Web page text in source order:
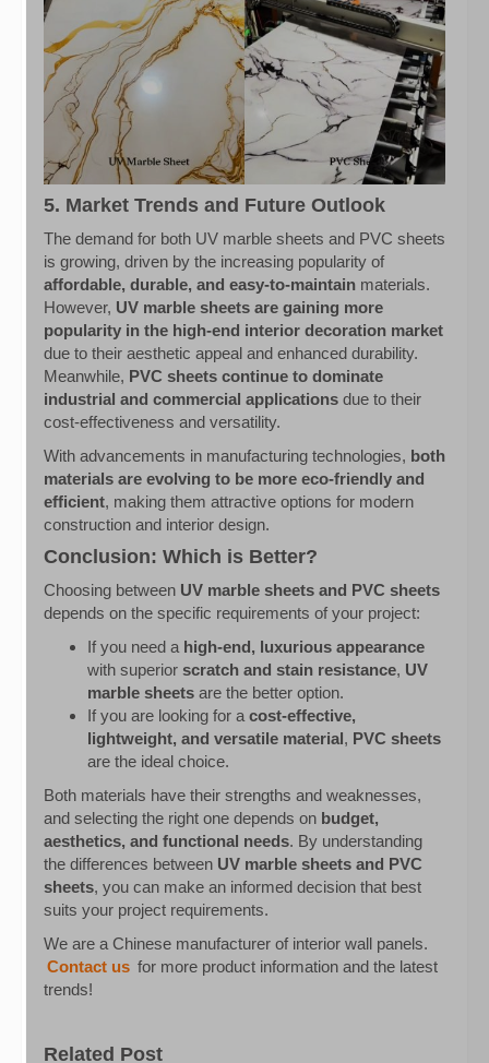
5. Market Trends and Future Outlook
The demand for both UV marble sheets and PVC sheets
is growing, driven by the increasing popularity of
affordable, durable, and easy-to-maintain materials.
However, UV marble sheets are gaining more
popularity in the high-end interior decoration market
due to their aesthetic appeal and enhanced durability.
Meanwhile, PVC sheets continue to dominate
industrial and commercial applications due to their
cost-effectiveness and versatility.
With advancements in manufacturing technologies, both
materials are evolving to be more eco-friendly and
efficient, making them attractive options for modern
construction and interior design.
Conclusion: Which is Better?
Choosing between UV marble sheets and PVC sheets
depends on the specific requirements of your project:
If you need a high-end, luxurious appearance
with superior scratch and stain resistance, UV
marble sheets are the better option.
If you are looking for a cost-effective,
lightweight, and versatile material, PVC sheets
are the ideal choice.
Both materials have their strengths and weaknesses,
and selecting the right one depends on budget,
aesthetics, and functional needs. By understanding
the differences between UV marble sheets and PVC
sheets, you can make an informed decision that best
suits your project requirements.
We are a Chinese manufacturer of interior wall panels.
Contact us for more product information and the latest
trends!
Related Post